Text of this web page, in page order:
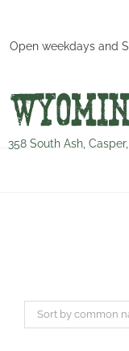
Open weekdays and
358 South Ash,
Sort by common